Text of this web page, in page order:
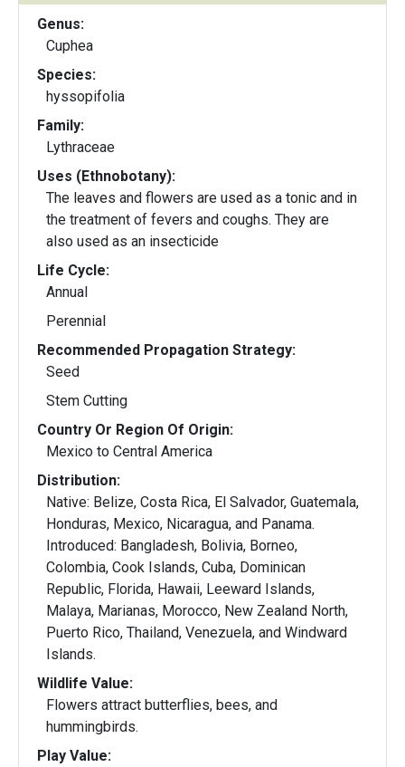
Genus:
Cuphea
Species:
hyssopifolia
Family:
Lythraceae
Uses (Ethnobotany):
The leaves and flowers are used as a tonic and in
the treatment of fevers and coughs. They are
also used as an insecticide
Life Cycle:
Annual
Perennial
Recommended Propagation Strategy:
Seed
Stem Cutting
Country Or Region Of Origin:
Mexico to Central America
Distribution:
Native: Belize, Costa Rica, El Salvador, Guatemala,
Honduras, Mexico, Nicaragua, and Panama.
Introduced: Bangladesh, Bolivia, Borneo,
Colombia, Cook Islands, Cuba, Dominican
Republic, Florida, Hawaii, Leeward Islands,
Malaya, Marianas, Morocco, New Zealand North,
Puerto Rico, Thailand, Venezuela, and Windward
Islands.
Wildlife Value:
Flowers attract butterflies, bees, and
hummingbirds.
Play Value: